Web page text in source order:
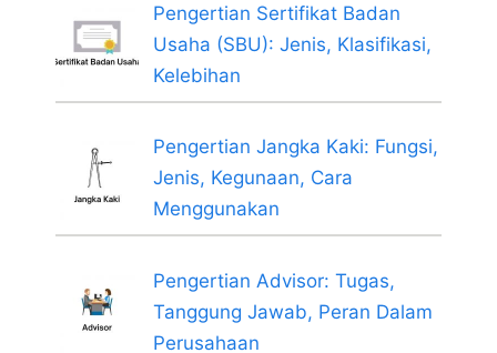
Pengertian Sertifikat Badan
Usaha (SBU): Jenis, Klasifikasi,
Kelebihan
Pengertian Jangka Kaki: Fungsi,
Jenis, Kegunaan, Cara
Menggunakan
Pengertian Advisor: Tugas,
Tanggung Jawab, Peran Dalam
Perusahaan